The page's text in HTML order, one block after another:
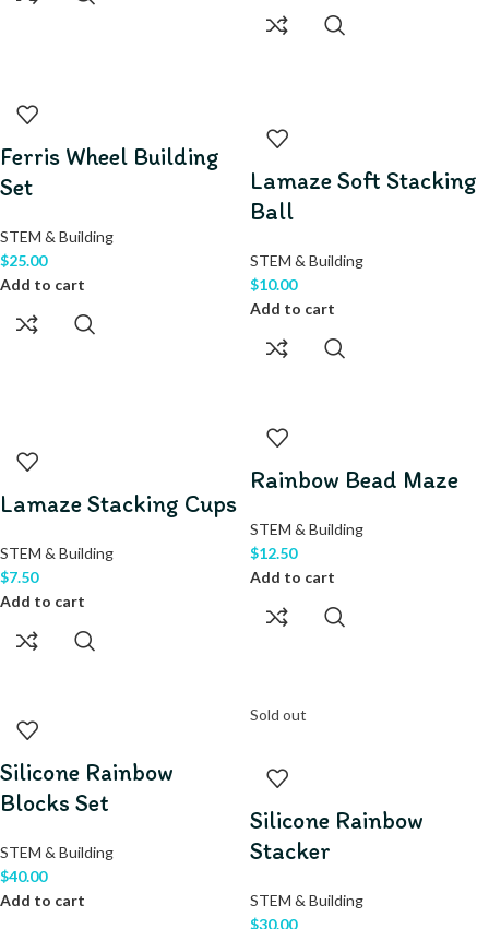
Ferris Wheel Building
Set
STEM & Building
$25.00
Add to cart
Lamaze Soft Stacking
Ball
STEM & Building
$10.00
Add to cart
Lamaze Stacking Cups
STEM & Building
$7.50
Add to cart
Rainbow Bead Maze
STEM & Building
$12.50
Add to cart
Silicone Rainbow
Blocks Set
STEM & Building
$40.00
Add to cart
Sold out
Silicone Rainbow
Stacker
STEM & Building
$30.00